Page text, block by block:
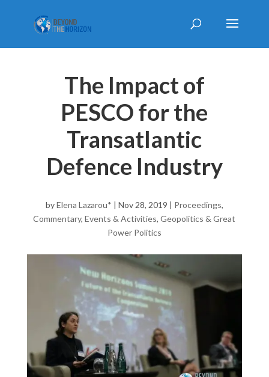
The Impact of
PESCO for the
Transatlantic
Defence Industry
byElena Lazarou* | Nov 28, 2019 | Proceedings,
Commentary,Events & Activities,Geopolitics & Great
Power Politics